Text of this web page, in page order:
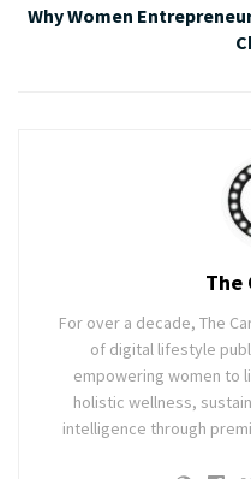
Why Women
The
For over a decade, The
of digital lifestyle
empowering women to
holistic wellness,
intelligence through